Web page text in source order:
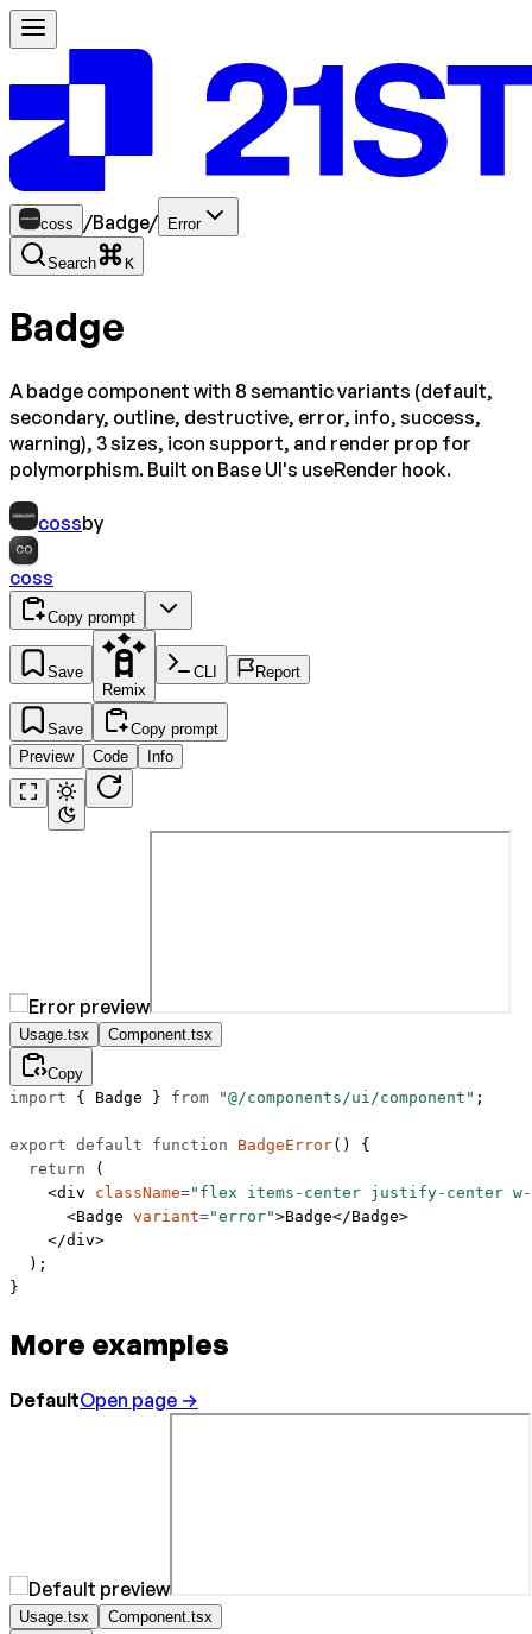
coss /Badge/ Error
Search K
Badge
A badge component with 8 semantic variants (default,
secondary, outline, destructive, error, info, success,
warning), 3 sizes, icon support, and render prop for
polymorphism. Built on Base UI's useRender hook.
cossby
CO
coss
Copy prompt
Save
Remix
CLI Report
Save
Copy prompt
Preview
Code Info
Usage.tsx Component.tsx
Copy
import { Badge } from "@/components/ui/component" ;
export default function BadgeError() {
  return
(
    <
div className="flex items-center justify-center w-
      <
Badge variant="error">Badge</Badge>
    </
div>
  );
}
More examples
DefaultOpen page →
Usage.tsx Component.tsx